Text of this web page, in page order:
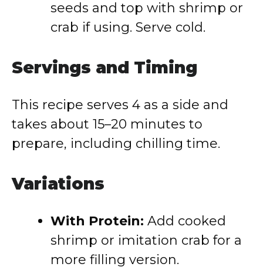
seeds and top with shrimp or
crab if using. Serve cold.
Servings and Timing
This recipe serves 4 as a side and
takes about 15–20 minutes to
prepare, including chilling time.
Variations
With Protein: Add cooked
shrimp or imitation crab for a
more filling version.